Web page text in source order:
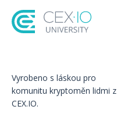
Vyrobeno s láskou️ pro
komunitu kryptoměn lidmi z
CEX.IO.